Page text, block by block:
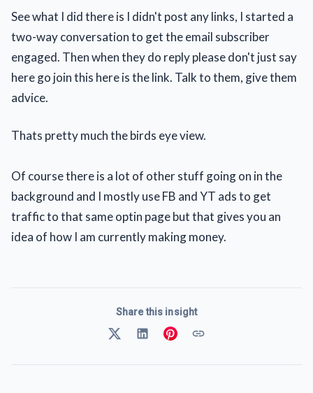
See what I did there is I didn't post any links, I started a
two-way conversation to get the email subscriber
engaged. Then when they do reply please don't just say
here go join this here is the link. Talk to them, give them
advice.
Thats pretty much the birds eye view.
Of course there is a lot of other stuff going on in the
background and I mostly use FB and YT ads to get
traffic to that same optin page but that gives you an
idea of how I am currently making money.
Share this insight